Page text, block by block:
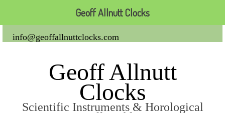
info@geoffallnuttclocks.com
Geoff Allnutt
Clocks
Scientific Instruments & Horological
Geoff Allnutt Clocks